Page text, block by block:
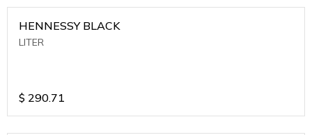
HENNESSY BLACK
LITER
$ 290.71